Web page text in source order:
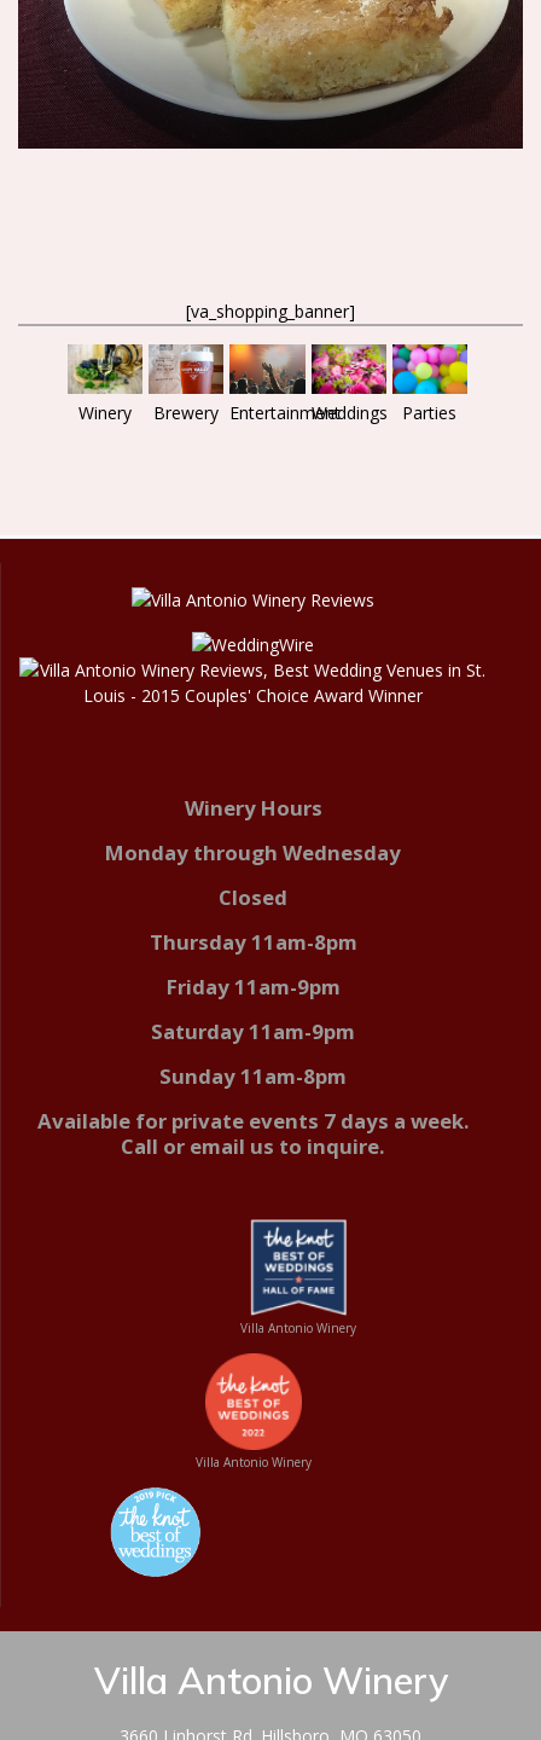
[va_shopping_banner]
Winery Brewery EntertainmentWeddings Parties
Winery Hours
Monday through Wednesday
Closed
Thursday 11am-8pm
Friday 11am-9pm
Saturday 11am-9pm
Sunday 11am-8pm
Available for private events 7 days a week.
Call or email us to inquire.
Villa Antonio Winery
Villa Antonio Winery
Villa Antonio Winery